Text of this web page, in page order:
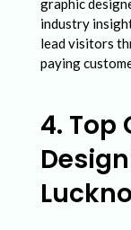
graphic
industry
lead visitors
paying
4. Top